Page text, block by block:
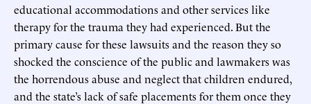
educational accommodations and other services like
therapy for the trauma they had experienced. But the
primary cause for these lawsuits and the reason they so
shocked the conscience of the public and lawmakers was
the horrendous abuse and neglect that children endured,
and the state’s lack of safe placements for them once they